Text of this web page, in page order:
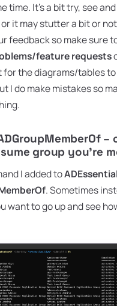
time. It's a bit try, see
it may stutter a bit or
feedback so make sure
feature requests
for the diagrams/tables
I do make mistakes so
–
group you're
I added to
. Sometimes
want to go up and see